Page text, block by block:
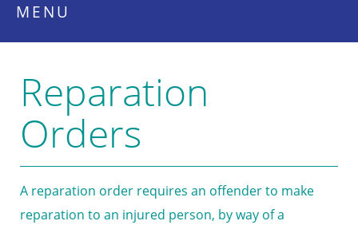
MENU
Reparation
Orders
A reparation order requires an offender to make
reparation to an injured person, by way of a